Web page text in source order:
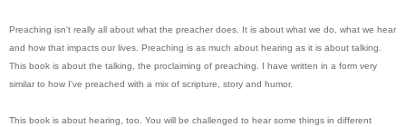
Preaching isn't really all about what the preacher does. It is about what we do, what we hear
and how that impacts our lives. Preaching is as much about hearing as it is about talking.
This book is about the talking, the proclaiming of preaching. I have written in a form very
similar to how I've preached with a mix of scripture, story and humor.
This book is about hearing, too. You will be challenged to hear some things in different